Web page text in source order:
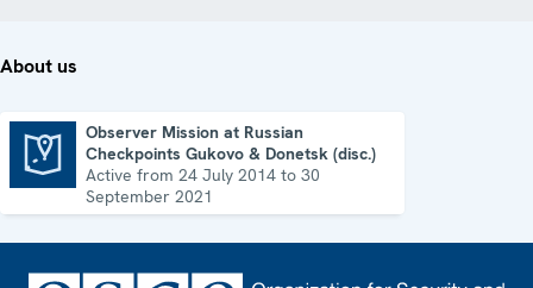
About us
Observer Mission at Russian
Checkpoints Gukovo & Donetsk (disc.)
Active from 24 July 2014 to 30
September 2021